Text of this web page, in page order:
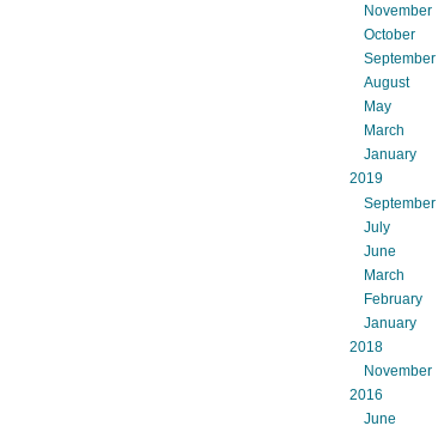
November
October
September
August
May
March
January
2019
September
July
June
March
February
January
2018
November
2016
June